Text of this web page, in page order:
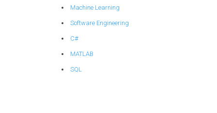
Machine Learning
Software Engineering
C#
MATLAB
SQL